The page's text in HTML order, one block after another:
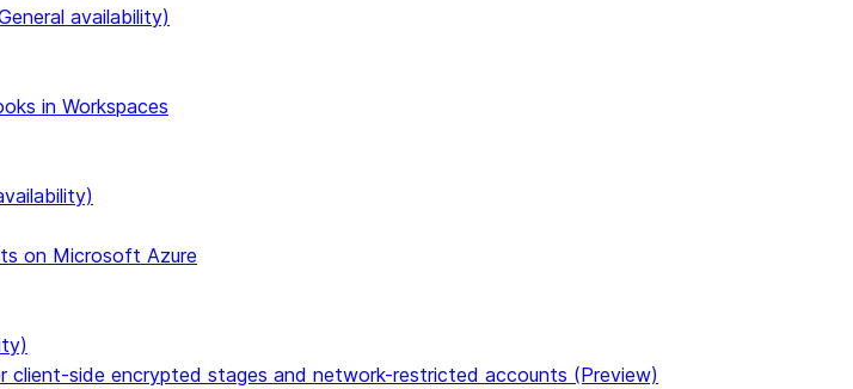
availability)
in Workspaces
on Microsoft Azure
client-side encrypted stages and network-restricted accounts (Preview)